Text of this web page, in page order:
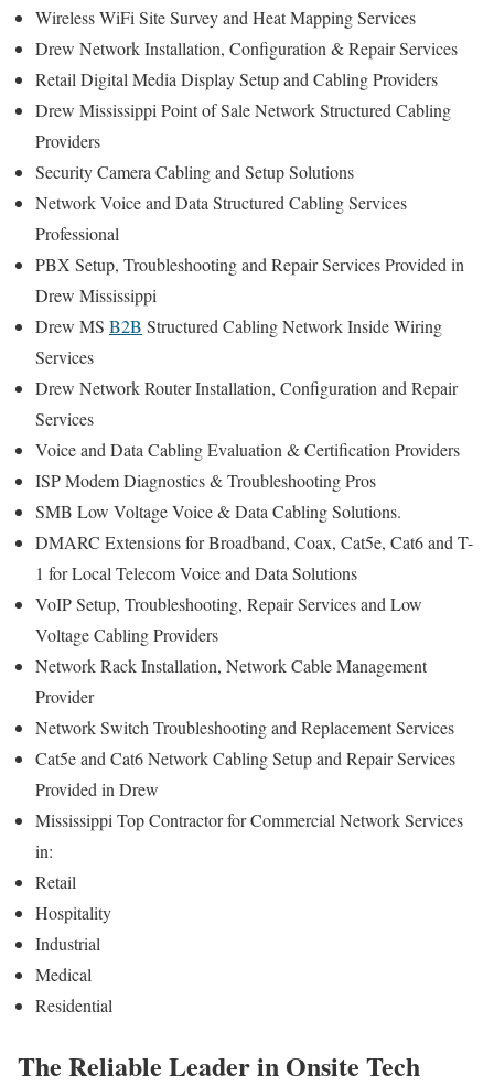
Wireless WiFi Site Survey and Heat Mapping Services
Drew Network Installation, Configuration & Repair Services
Retail Digital Media Display Setup and Cabling Providers
Drew Mississippi Point of Sale Network Structured Cabling
Providers
Security Camera Cabling and Setup Solutions
Network Voice and Data Structured Cabling Services
Professional
PBX Setup, Troubleshooting and Repair Services Provided in
Drew Mississippi
Drew MS B2B Structured Cabling Network Inside Wiring
Services
Drew Network Router Installation, Configuration and Repair
Services
Voice and Data Cabling Evaluation & Certification Providers
ISP Modem Diagnostics & Troubleshooting Pros
SMB Low Voltage Voice & Data Cabling Solutions.
DMARC Extensions for Broadband, Coax, Cat5e, Cat6 and T-
1 for Local Telecom Voice and Data Solutions
VoIP Setup, Troubleshooting, Repair Services and Low
Voltage Cabling Providers
Network Rack Installation, Network Cable Management
Provider
Network Switch Troubleshooting and Replacement Services
Cat5e and Cat6 Network Cabling Setup and Repair Services
Provided in Drew
Mississippi Top Contractor for Commercial Network Services
in:
Retail
Hospitality
Industrial
Medical
Residential
The Reliable Leader in Onsite Tech